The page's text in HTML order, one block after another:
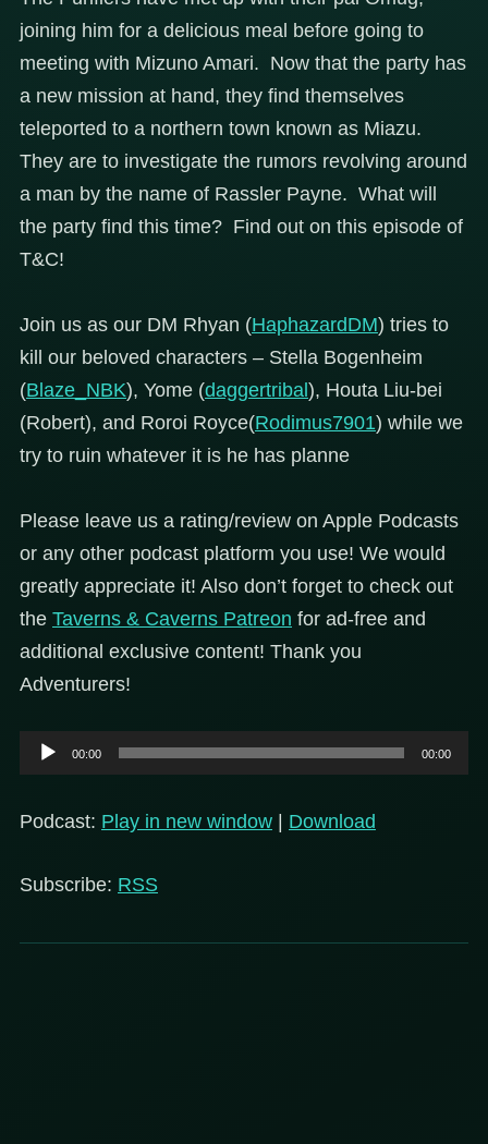
joining him for a delicious meal before going to
meeting with Mizuno Amari. Now that the party has
a new mission at hand, they find themselves
teleported to a northern town known as Miazu.
They are to investigate the rumors revolving around
a man by the name of Rassler Payne. What will
the party find this time? Find out on this episode of
T&C!
Join us as our DM Rhyan (HaphazardDM) tries to
kill our beloved characters – Stella Bogenheim
(Blaze_NBK), Yome (daggertribal), Houta Liu-bei
(Robert), and Roroi Royce(Rodimus7901) while we
try to ruin whatever it is he has planne
Please leave us a rating/review on Apple Podcasts
or any other podcast platform you use! We would
greatly appreciate it! Also don’t forget to check out
the Taverns & Caverns Patreon for ad-free and
additional exclusive content! Thank you
Adventurers!
Audio
Player
00:00 00:00
Podcast: Play in new window | Download
Subscribe: RSS